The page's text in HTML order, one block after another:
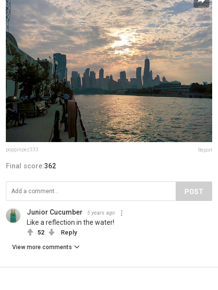
poppinpez333 Report
Final score:362
POST
Junior Cucumber 5 years ago
Like a reflection in the water!
52 Reply
View more comments